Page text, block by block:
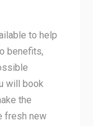
to help
benefits,
will book
the
fresh new